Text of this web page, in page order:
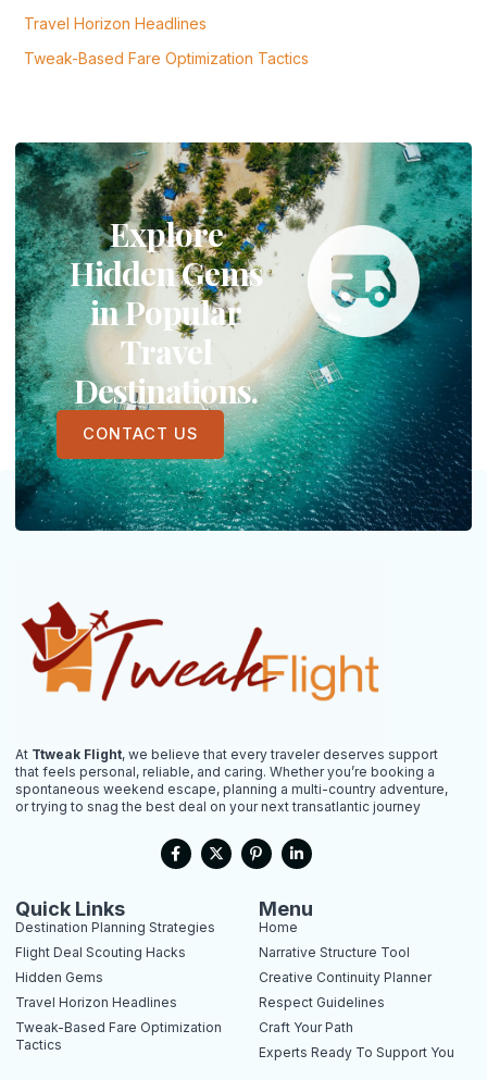
Travel Horizon Headlines
Tweak-Based Fare Optimization Tactics
Explore
Hidden Gems
in Popular
Travel
Destinations.
CONTACT US
At Ttweak Flight, we believe that every traveler deserves support
that feels personal, reliable, and caring. Whether you’re booking a
spontaneous weekend escape, planning a multi-country adventure,
or trying to snag the best deal on your next transatlantic journey
F
a
c
o
o
k
X
-
t
P
i
n
e
r
e
s
-
p
L
i
n
e
d
i
n
i
n
Quick Links
Destination Planning Strategies
Flight Deal Scouting Hacks
Hidden Gems
Travel Horizon Headlines
Tweak-Based Fare Optimization
Tactics
Menu
Home
Narrative Structure Tool
Creative Continuity Planner
Respect Guidelines
Craft Your Path
Experts Ready To Support You